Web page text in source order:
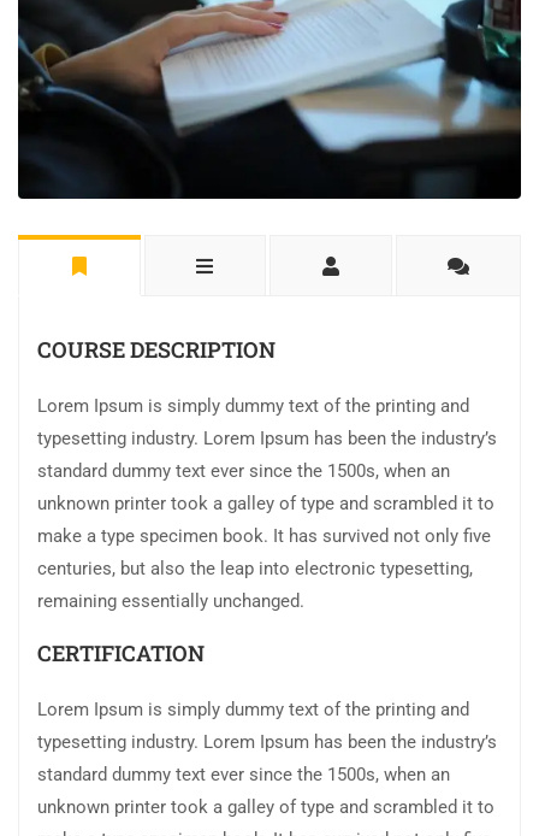
COURSE DESCRIPTION
Lorem Ipsum is simply dummy text of the printing and
typesetting industry. Lorem Ipsum has been the industry’s
standard dummy text ever since the 1500s, when an
unknown printer took a galley of type and scrambled it to
make a type specimen book. It has survived not only five
centuries, but also the leap into electronic typesetting,
remaining essentially unchanged.
CERTIFICATION
Lorem Ipsum is simply dummy text of the printing and
typesetting industry. Lorem Ipsum has been the industry’s
standard dummy text ever since the 1500s, when an
unknown printer took a galley of type and scrambled it to